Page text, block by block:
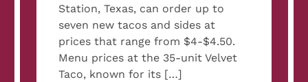
Station, Texas, can order up to
seven new tacos and sides at
prices that range from $4-$4.50.
Menu prices at the 35-unit Velvet
Taco, known for its […]